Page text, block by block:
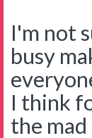
I'm not
busy
I think
the